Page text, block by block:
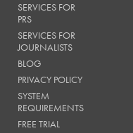
SERVICES FOR
PRS
SERVICES FOR
JOURNALISTS
BLOG
PRIVACY POLICY
SYSTEM
REQUIREMENTS
FREE TRIAL